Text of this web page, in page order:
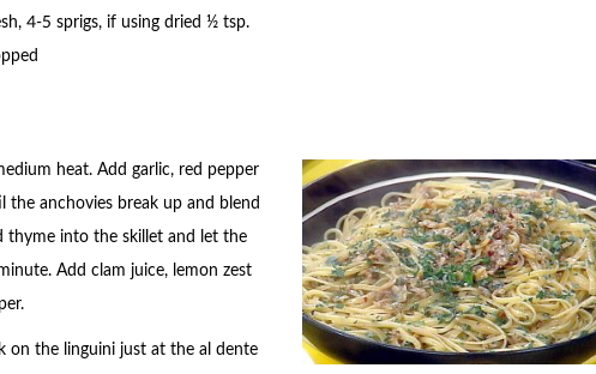
4-5 sprigs, if using dried ½ tsp.
heat. Add garlic, red pepper
the anchovies break up and blend
thyme into the skillet and let the
Add clam juice, lemon zest
on the linguini just at the al dente